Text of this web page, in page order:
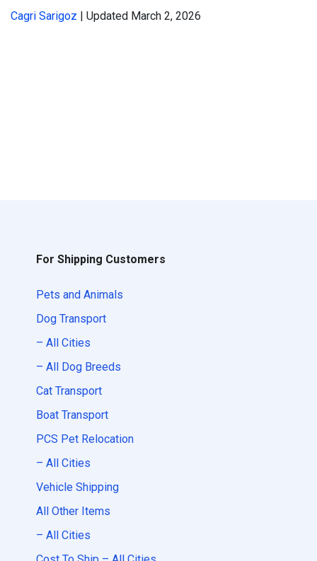
Cagri Sarigoz | Updated March 2, 2026
For Shipping Customers
Pets and Animals
Dog Transport
– All Cities
– All Dog Breeds
Cat Transport
Boat Transport
PCS Pet Relocation
– All Cities
Vehicle Shipping
All Other Items
– All Cities